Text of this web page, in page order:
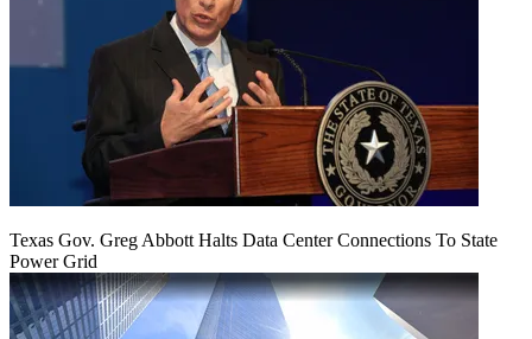
Texas Gov. Greg Abbott Halts Data Center Connections To State
Power Grid